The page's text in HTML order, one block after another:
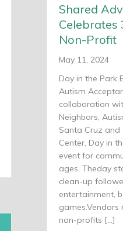
Shared
Celebrates
Non-Profit
May 11, 2024
Day in the Park
Autism
collaboration
Neighbors,
Santa Cruz and
Center, Day in
event for
ages. Theday
clean-up
entertainment,
games.Vendors
non-profits […]